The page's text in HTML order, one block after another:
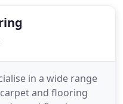
in a wide range
and flooring